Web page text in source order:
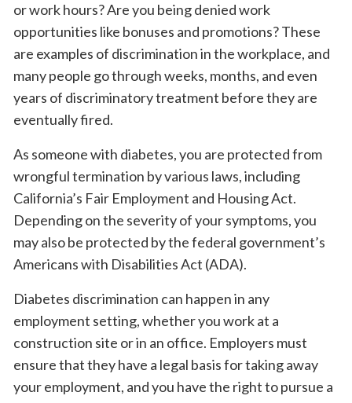
or work hours? Are you being denied work
opportunities like bonuses and promotions? These
are examples of discrimination in the workplace, and
many people go through weeks, months, and even
years of discriminatory treatment before they are
eventually fired.
As someone with diabetes, you are protected from
wrongful termination by various laws, including
California’s Fair Employment and Housing Act.
Depending on the severity of your symptoms, you
may also be protected by the federal government’s
Americans with Disabilities Act (ADA).
Diabetes discrimination can happen in any
employment setting, whether you work at a
construction site or in an office. Employers must
ensure that they have a legal basis for taking away
your employment, and you have the right to pursue a